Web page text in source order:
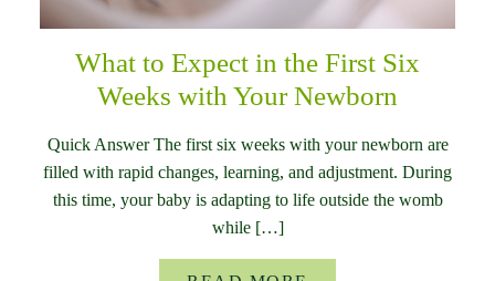
What to Expect in the First Six
Weeks with Your Newborn
Quick Answer The first six weeks with your newborn are
filled with rapid changes, learning, and adjustment. During
this time, your baby is adapting to life outside the womb
while […]